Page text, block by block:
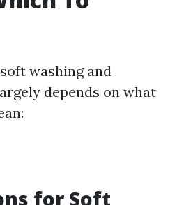
washing and
depends on what
for Soft